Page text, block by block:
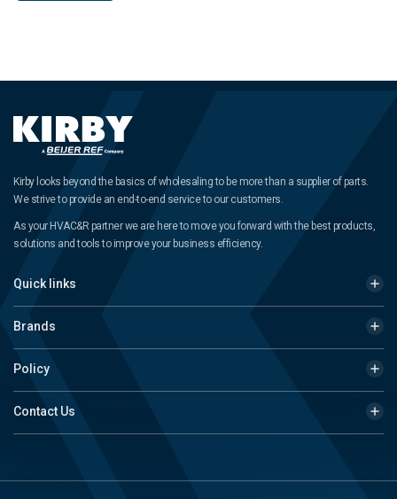
Kirby looks beyond the basics of wholesaling to be more than a supplier of parts.
We strive to provide an end-to-end service to our customers.
As your HVAC&R partner we are here to move you forward with the best products,
solutions and tools to improve your business efficiency.
Quick links
Brands
Policy
Contact Us